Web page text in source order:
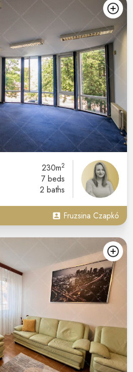
230m2
7 beds
2 baths
Fruzsina Czapkó